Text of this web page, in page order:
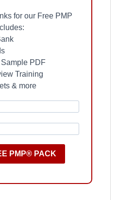
for our Free PMP
PDF
Training
& more
PMP® PACK